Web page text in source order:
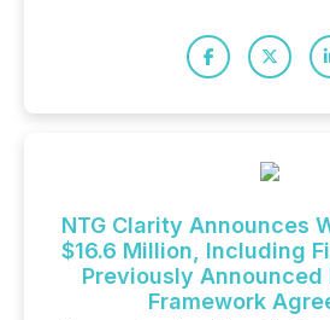
NTG Clarity Announces
$16.6 Million, Including
Previously Announced
Framework